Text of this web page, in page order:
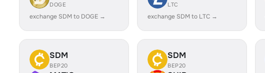
DOGE
exchange SDM to DOGE →
LTC
exchange SDM to LTC →
SDM
BEP20
SDM
BEP20